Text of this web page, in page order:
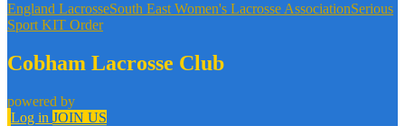
England LacrosseSouth East Women's Lacrosse AssociationSerious
Sport KIT Order
Cobham Lacrosse Club
powered by
Log in JOIN US